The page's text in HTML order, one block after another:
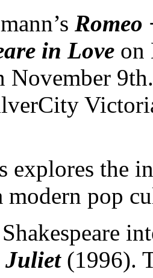
in Love on
November
explores the
modern pop
Juliet (1996).